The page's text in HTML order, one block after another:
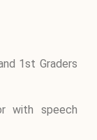
1st Graders
with speech